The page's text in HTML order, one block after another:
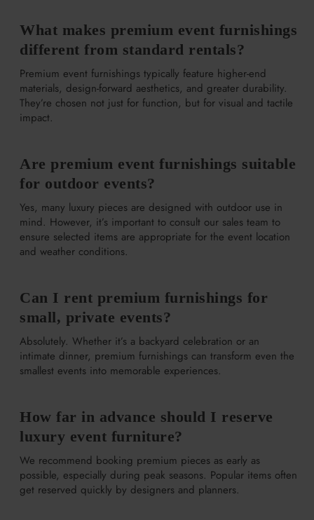
What makes premium event furnishings
different from standard rentals?
Premium event furnishings typically feature higher-end
materials, design-forward aesthetics, and greater durability.
They’re chosen not just for function, but for visual and tactile
impact.
Are premium event furnishings suitable
for outdoor events?
Yes, many luxury pieces are designed with outdoor use in
mind. However, it’s important to consult our sales team to
ensure selected items are appropriate for the event location
and weather conditions.
Can I rent premium furnishings for
small, private events?
Absolutely. Whether it’s a backyard celebration or an
intimate dinner, premium furnishings can transform even the
smallest events into memorable experiences.
How far in advance should I reserve
luxury event furniture?
We recommend booking premium pieces as early as
possible, especially during peak seasons. Popular items often
get reserved quickly by designers and planners.